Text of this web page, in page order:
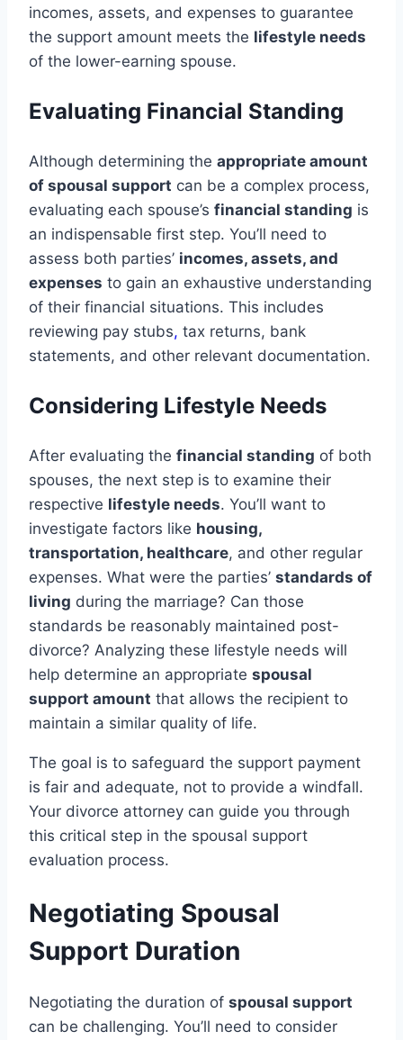
incomes, assets, and expenses to guarantee
the support amount meets the lifestyle needs
of the lower-earning spouse.
Evaluating Financial Standing
Although determining the appropriate amount
of spousal support can be a complex process,
evaluating each spouse’s financial standing is
an indispensable first step. You’ll need to
assess both parties’ incomes, assets, and
expenses to gain an exhaustive understanding
of their financial situations. This includes
reviewing pay stubs, tax returns, bank
statements, and other relevant documentation.
Considering Lifestyle Needs
After evaluating the financial standing of both
spouses, the next step is to examine their
respective lifestyle needs. You’ll want to
investigate factors like housing,
transportation, healthcare, and other regular
expenses. What were the parties’ standards of
living during the marriage? Can those
standards be reasonably maintained post-
divorce? Analyzing these lifestyle needs will
help determine an appropriate spousal
support amount that allows the recipient to
maintain a similar quality of life.
The goal is to safeguard the support payment
is fair and adequate, not to provide a windfall.
Your divorce attorney can guide you through
this critical step in the spousal support
evaluation process.
Negotiating Spousal
Support Duration
Negotiating the duration of spousal support
can be challenging. You’ll need to consider